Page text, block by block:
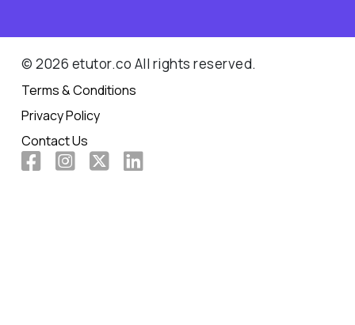
© 2026 etutor.co All rights reserved.
Terms & Conditions
Privacy Policy
Contact Us